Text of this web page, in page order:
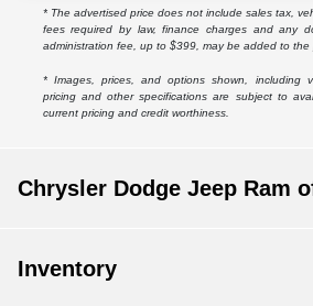
* The advertised price does not include sales tax,
fees required by law, finance charges and any
administration fee, up to $399, may be added to the
* Images, prices, and options shown, including
pricing and other specifications are subject to
current pricing and credit worthiness.
Chrysler Dodge Jeep Ram
Inventory